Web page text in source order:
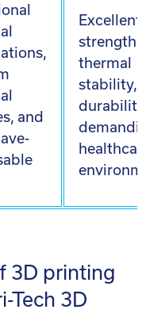
and
Excellent
strength,
thermal
stability,
durability
healthcare
3D printing
Tech 3D